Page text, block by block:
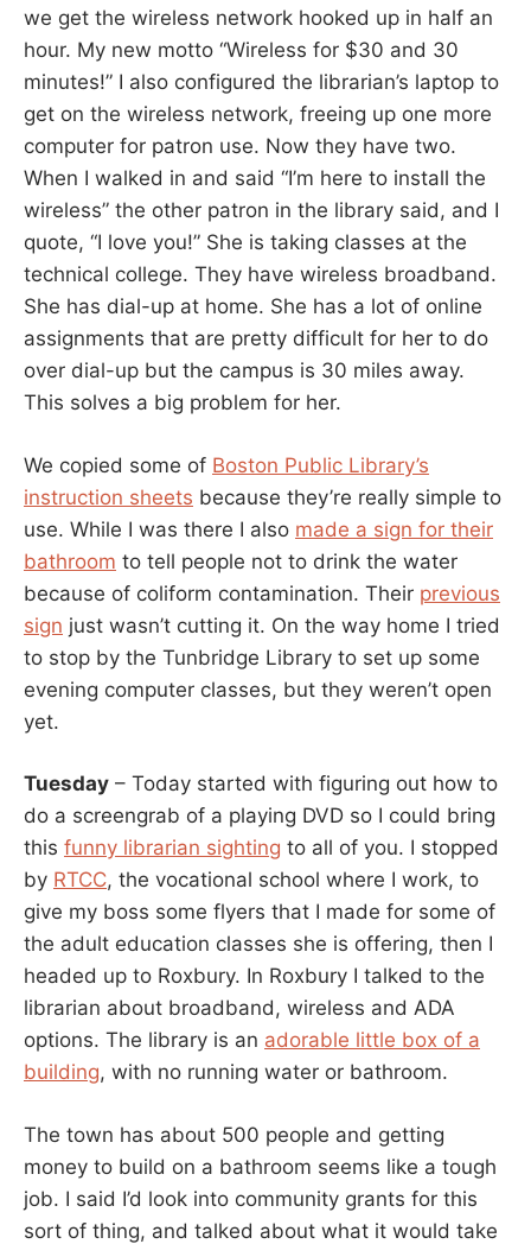
we get the wireless network hooked up in half an
hour. My new motto “Wireless for $30 and 30
minutes!” I also configured the librarian’s laptop to
get on the wireless network, freeing up one more
computer for patron use. Now they have two.
When I walked in and said “I’m here to install the
wireless” the other patron in the library said, and I
quote, “I love you!” She is taking classes at the
technical college. They have wireless broadband.
She has dial-up at home. She has a lot of online
assignments that are pretty difficult for her to do
over dial-up but the campus is 30 miles away.
This solves a big problem for her.
We copied some of Boston Public Library’s
instruction sheets because they’re really simple to
use. While I was there I also made a sign for their
bathroom to tell people not to drink the water
because of coliform contamination. Their previous
sign just wasn’t cutting it. On the way home I tried
to stop by the Tunbridge Library to set up some
evening computer classes, but they weren’t open
yet.
Tuesday – Today started with figuring out how to
do a screengrab of a playing DVD so I could bring
this funny librarian sighting to all of you. I stopped
by RTCC, the vocational school where I work, to
give my boss some flyers that I made for some of
the adult education classes she is offering, then I
headed up to Roxbury. In Roxbury I talked to the
librarian about broadband, wireless and ADA
options. The library is an adorable little box of a
building, with no running water or bathroom.
The town has about 500 people and getting
money to build on a bathroom seems like a tough
job. I said I’d look into community grants for this
sort of thing, and talked about what it would take